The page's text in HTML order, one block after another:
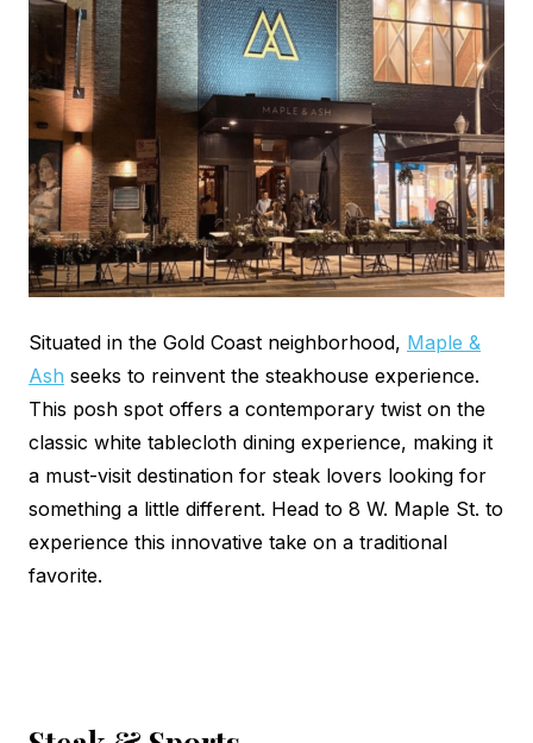
Situated in the Gold Coast neighborhood, Maple &
Ash seeks to reinvent the steakhouse experience.
This posh spot offers a contemporary twist on the
classic white tablecloth dining experience, making it
a must-visit destination for steak lovers looking for
something a little different. Head to 8 W. Maple St. to
experience this innovative take on a traditional
favorite.